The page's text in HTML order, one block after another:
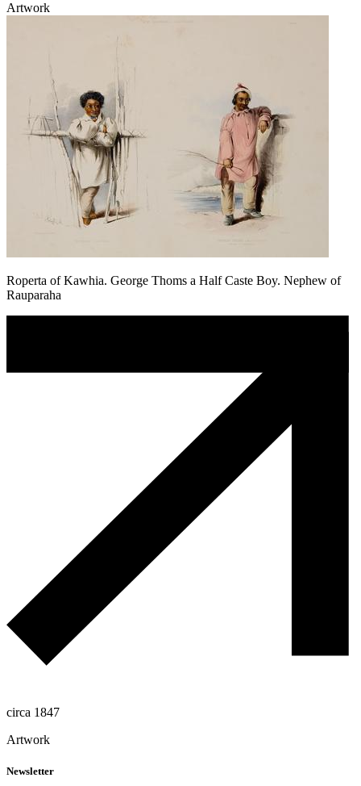
Artwork
Roperta of Kawhia. George Thoms a Half Caste Boy. Nephew of
Rauparaha
circa 1847
Artwork
Newsletter